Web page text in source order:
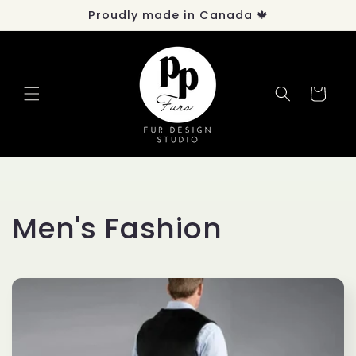
Proudly made in Canada 🍁
Cart
C
l
Men's Fashion